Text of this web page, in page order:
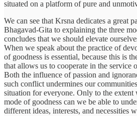
situated on a platform of pure and
We can see that Krsna dedicates a great
Bhagavad-Gita to explaining the three
concludes that we should elevate
When we speak about the practice of
of goodness is essential, because this is
that allows us to cooperate in the service
Both the influence of passion and
such conflict undermines our
situation for everyone. Only to the extent
mode of goodness can we be able to
different ideas, interests, and necessities